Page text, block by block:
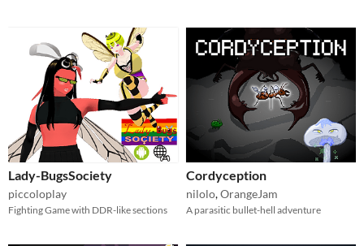
Lady-BugsSociety
piccoloplay
Fighting Game with DDR-like sections
Cordyception
nilolo,OrangeJam
A parasitic bullet-hell adventure